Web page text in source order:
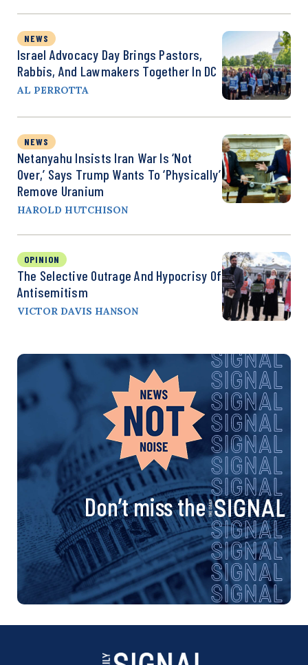
NEWS
Israel Advocacy Day Brings Pastors,
Rabbis, And Lawmakers Together In DC
AL PERROTTA
NEWS
Netanyahu Insists Iran War Is ‘Not
Over,’ Says Trump Wants To ‘Physically’
Remove Uranium
HAROLD HUTCHISON
OPINION
The Selective Outrage And Hypocrisy Of
Antisemitism
VICTOR DAVIS HANSON
Don’t miss the